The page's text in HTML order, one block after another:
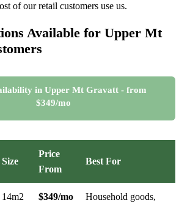
of our retail customers use us.
Available for Upper Mt
in Upper Mt Gravatt - from
$349/mo
Size
Price
From
Best For
14m2 $349/mo
Household goods,